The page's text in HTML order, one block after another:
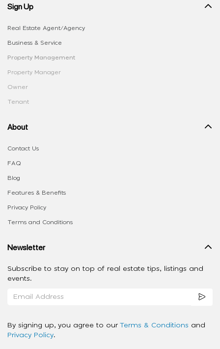
Sign Up
Real Estate Agent/Agency
Business & Service
Property Management
Property Manager
Owner
Tenant
About
Contact Us
FAQ
Blog
Features & Benefits
Privacy Policy
Terms and Conditions
Newsletter
Subscribe to stay on top of real estate tips, listings and
events.
By signing up, you agree to our Terms & Conditions and
Privacy Policy.